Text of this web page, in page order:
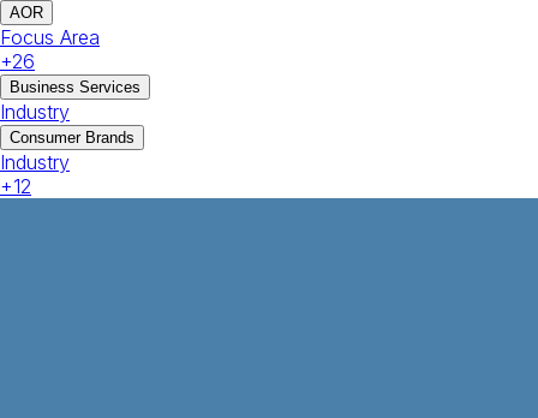
AOR
Focus Area
+26
Business Services
Industry
Consumer Brands
Industry
+12